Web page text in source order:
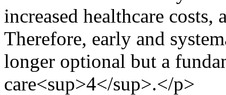
increased healthcare
Therefore, early and
longer optional but a
care<sup>4</sup>.</p>